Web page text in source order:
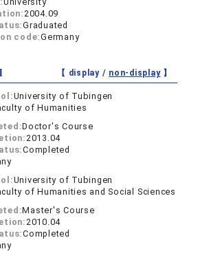
2004.09
Graduated
code:Germany
【 display / non-display】
University of Tubingen
of Humanities
Doctor's Course
2013.04
Completed
University of Tubingen
of Humanities and Social Sciences
Master's Course
2010.04
Completed